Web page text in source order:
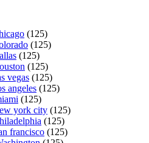
(125)
(125)
(125)
(125)
vegas (125)
angeles (125)
(125)
york city (125)
(125)
francisco (125)